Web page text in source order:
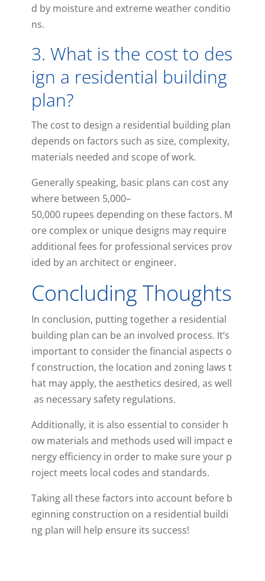
d bymoistureand extremeweatherconditio
ns.
3. Whatis the costto des
ign a residential building
plan?
Thecostto design a residential buildingplan
depends on factors such as size, complexity,
materials needed and scopeofwork.
Generallyspeaking, basic plans can costany
wherebetween 5,000–
50,000rupees dependingon thesefactors. M
orecomplexoruniquedesigns mayrequire
additional fees forprofessional services prov
ided byan architectorengineer.
Concluding Thoughts
In conclusion, puttingtogethera residential
buildingplan can bean involved process. It‘s
importantto considerthefinancial aspects o
fconstruction, thelocation and zoninglaws t
hatmayapply, theaesthetics desired, as well
as necessarysafetyregulations.
Additionally, itis also essential to considerh
owmaterials and methods used will impacte
nergyefficiencyin orderto makesureyourp
rojectmeets local codes and standards.
Takingall thesefactors into accountbeforeb
eginningconstruction on a residential buildi
ngplan will help ensureits success!